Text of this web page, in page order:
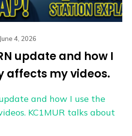
June 4, 2026
update and how I
affects my videos.
and how I use the
KC1MUR talks about